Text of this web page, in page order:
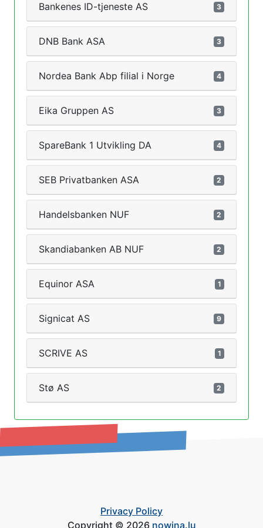
3
Bankenes ID-tjeneste AS
3
DNB Bank ASA
4
Nordea Bank Abp filial i Norge
3
Eika Gruppen AS
4
SpareBank 1 Utvikling DA
2
SEB Privatbanken ASA
2
Handelsbanken NUF
2
Skandiabanken AB NUF
1
Equinor ASA
9
Signicat AS
1
SCRIVE AS
2
Stø AS
Privacy Policy
Copyright © 2026 nowina.lu